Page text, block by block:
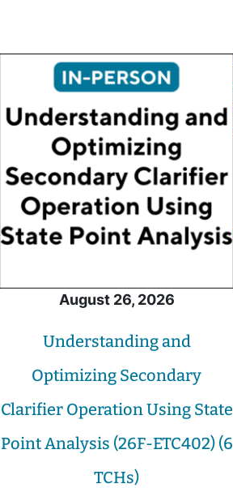
August 26, 2026
Understanding and
Optimizing Secondary
Clarifier Operation Using State
Point Analysis (26F-ETC402) (6
TCHs)